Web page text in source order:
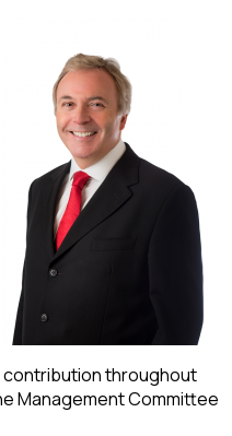
contribution throughout
Management Committee